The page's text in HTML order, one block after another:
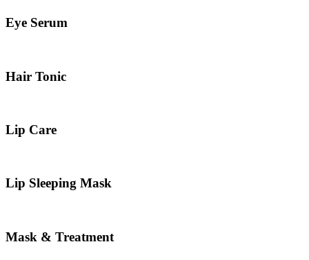
Eye Serum
Hair Tonic
Lip Care
Lip Sleeping Mask
Mask & Treatment